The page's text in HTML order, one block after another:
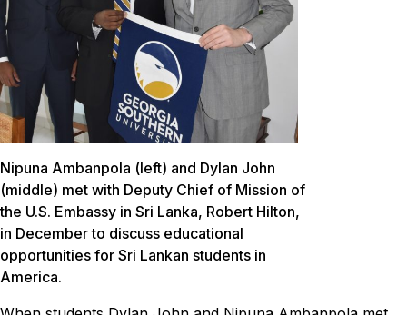
Nipuna Ambanpola (left) and Dylan John
(middle) met with Deputy Chief of Mission of
the U.S. Embassy in Sri Lanka, Robert Hilton,
in December to discuss educational
opportunities for Sri Lankan students in
America.